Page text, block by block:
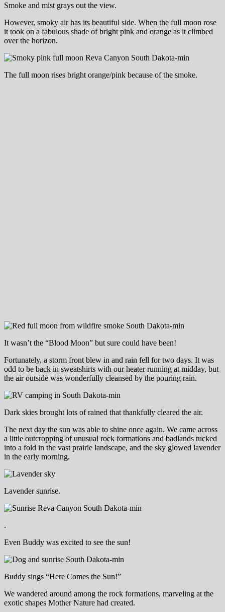
Smoke and mist grays out the view.
However, smoky air has its beautiful side. When the full moon rose
it took on a fabulous shade of bright pink and orange as it climbed
over the horizon.
The full moon rises bright orange/pink because of the smoke.
It wasn’t the “Blood Moon” but sure could have been!
Fortunately, a storm front blew in and rain fell for two days. It was
odd to be back in sweatshirts with our heater running at midday, but
the air outside was wonderfully cleansed by the pouring rain.
Dark skies brought lots of rained that thankfully cleared the air.
The next day the sun was able to shine once again. We came across
a little outcropping of unusual rock formations and badlands tucked
into a fold in the vast prairie landscape, and the sky glowed lavender
in the early morning.
Lavender sunrise.
.
Even Buddy was excited to see the sun!
Buddy sings “Here Comes the Sun!”
We wandered around among the rock formations, marveling at the
exotic shapes Mother Nature had created.